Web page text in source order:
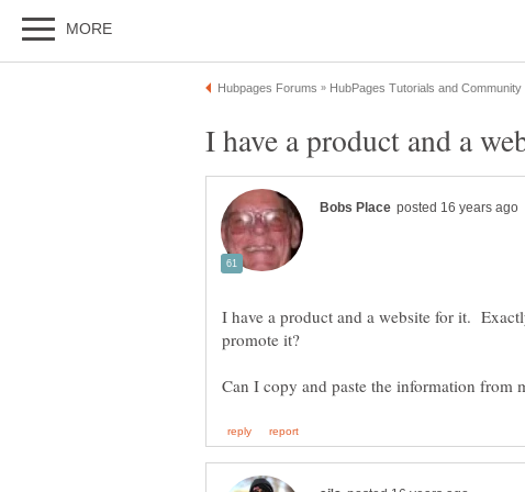
I have a product and a website for it.